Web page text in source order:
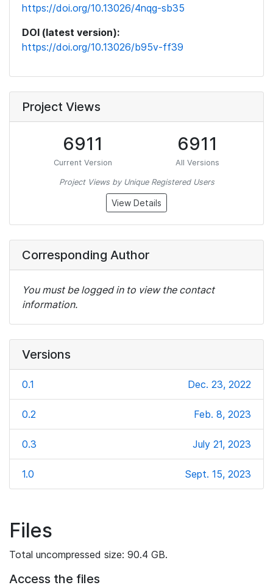
https://doi.org/10.13026/4nqg-sb35
DOI (latest version):
https://doi.org/10.13026/b95v-ff39
Project Views
6911
Current Version
6911
All Versions
Project Views by Unique Registered Users
View Details
Corresponding Author
You must be logged in to view the contact
information.
Versions
0.1 Dec. 23, 2022
0.2 Feb. 8, 2023
0.3 July 21, 2023
1.0 Sept. 15, 2023
Files
Total uncompressed size: 90.4 GB.
Access the files